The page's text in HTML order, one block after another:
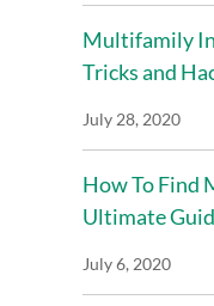
Multifamily
Tricks and
July 28, 2020
How To Find
Ultimate
July 6, 2020